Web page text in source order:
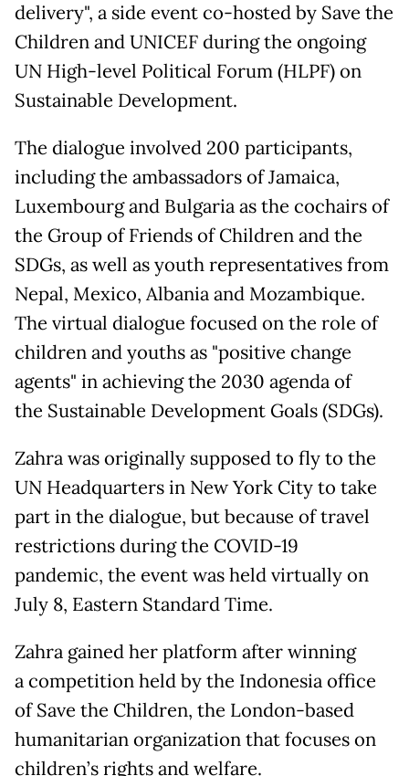
delivery", a side event co-hosted by Save the
Children and UNICEF during the ongoing
UN High-level Political Forum (HLPF) on
Sustainable Development.
The dialogue involved 200 participants,
including the ambassadors of Jamaica,
Luxembourg and Bulgaria as the cochairs of
the Group of Friends of Children and the
SDGs, as well as youth representatives from
Nepal, Mexico, Albania and Mozambique.
The virtual dialogue focused on the role of
children and youths as "positive change
agents" in achieving the 2030 agenda of
the Sustainable Development Goals (SDGs).
Zahra was originally supposed to fly to the
UN Headquarters in New York City to take
part in the dialogue, but because of travel
restrictions during the COVID-19
pandemic, the event was held virtually on
July 8, Eastern Standard Time.
Zahra gained her platform after winning
a competition held by the Indonesia office
of Save the Children, the London-based
humanitarian organization that focuses on
children’s rights and welfare.